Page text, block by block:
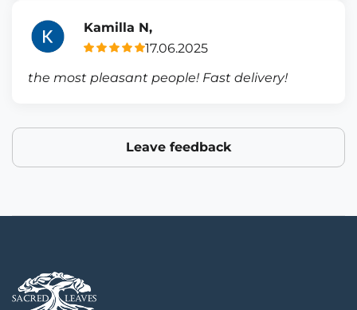
Kamilla N,
17.06.2025
the most pleasant people! Fast delivery!
Leave feedback